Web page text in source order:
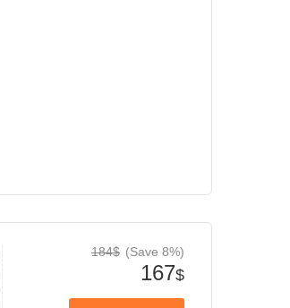
184$ (Save 8%)
167$